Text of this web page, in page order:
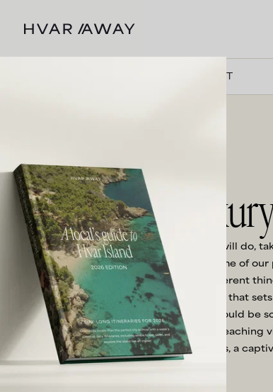
ABOUT
When only the best will do,
the crème de la crème of
Luxury can mean different
villas offers something that
our other villas. It could be
infinity pool with far-reaching
in most cases, a